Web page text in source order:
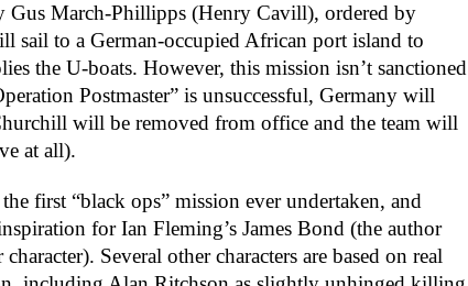
Gus March-Phillipps (Henry Cavill), ordered by
sail to a German-occupied African port island to
the U-boats. However, this mission isn’t sanctioned
Postmaster” is unsuccessful, Germany will
will be removed from office and the team will
at all).
first “black ops” mission ever undertaken, and
for Ian Fleming’s James Bond (the author
Several other characters are based on real